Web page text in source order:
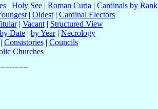
| Holy See | Roman Curia | Cardinals by Rank
| Oldest | Cardinal Electors
| Vacant| Structured View
by Date | by Year| Necrology
Consistories| Councils
Churches